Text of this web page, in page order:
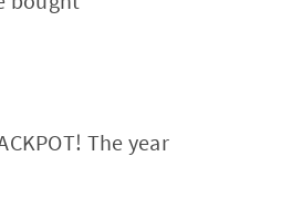
The year